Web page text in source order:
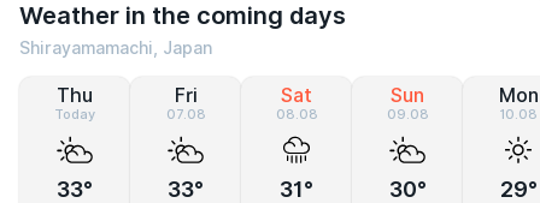
Weather in the coming days
Shirayamamachi, Japan
Thu
Today
33°
Fri
07.08
33°
Sat
08.08
31°
Sun
09.08
30°
Mon
10.08
29°